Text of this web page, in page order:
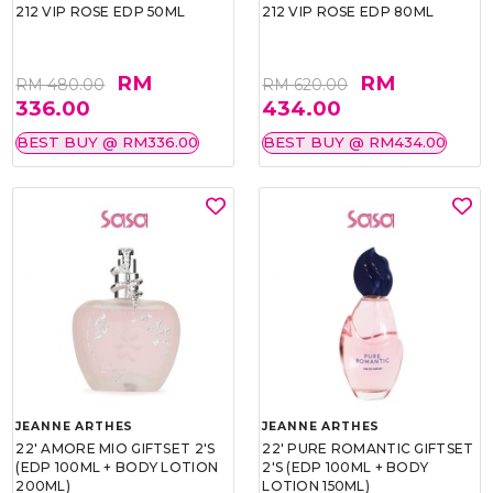
212 VIP ROSE EDP 50ML
RM 480.00
RM
336.00
BEST BUY @ RM336.00
212 VIP ROSE EDP 80ML
RM 620.00
RM
434.00
BEST BUY @ RM434.00
JEANNE ARTHES
22' AMORE MIO GIFTSET 2'S
(EDP 100ML + BODY LOTION
200ML)
JEANNE ARTHES
22' PURE ROMANTIC GIFTSET
2'S (EDP 100ML + BODY
LOTION 150ML)